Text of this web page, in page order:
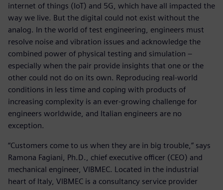
internet of things (IoT) and 5G, which have all impacted the
way we live. But the digital could not exist without the
analog. In the world of test engineering, engineers must
resolve noise and vibration issues and acknowledge the
combined power of physical testing and simulation –
especially when the pair provide insights that one or the
other could not do on its own. Reproducing real-world
conditions in less time and coping with products of
increasing complexity is an ever-growing challenge for
engineers worldwide, and Italian engineers are no
exception.
“Customers come to us when they are in big trouble,” says
Ramona Fagiani, Ph.D., chief executive officer (CEO) and
mechanical engineer, VIBMEC. Located in the industrial
heart of Italy, VIBMEC is a consultancy service provider